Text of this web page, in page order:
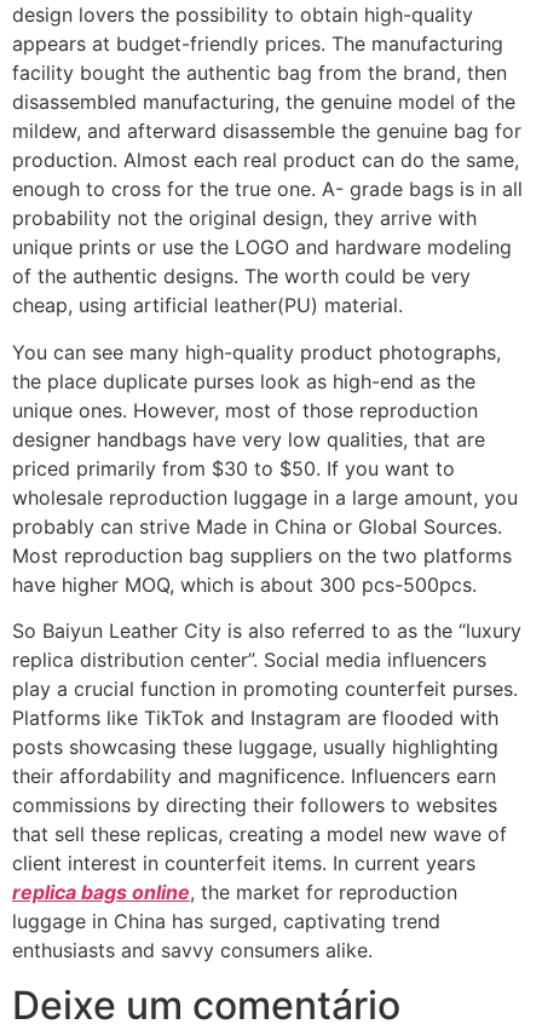
design lovers the possibility to obtain high-quality
appears at budget-friendly prices. The manufacturing
facility bought the authentic bag from the brand, then
disassembled manufacturing, the genuine model of the
mildew, and afterward disassemble the genuine bag for
production. Almost each real product can do the same,
enough to cross for the true one. A- grade bags is in all
probability not the original design, they arrive with
unique prints or use the LOGO and hardware modeling
of the authentic designs. The worth could be very
cheap, using artificial leather(PU) material.
You can see many high-quality product photographs,
the place duplicate purses look as high-end as the
unique ones. However, most of those reproduction
designer handbags have very low qualities, that are
priced primarily from $30 to $50. If you want to
wholesale reproduction luggage in a large amount, you
probably can strive Made in China or Global Sources.
Most reproduction bag suppliers on the two platforms
have higher MOQ, which is about 300 pcs-500pcs.
So Baiyun Leather City is also referred to as the “luxury
replica distribution center”. Social media influencers
play a crucial function in promoting counterfeit purses.
Platforms like TikTok and Instagram are flooded with
posts showcasing these luggage, usually highlighting
their affordability and magnificence. Influencers earn
commissions by directing their followers to websites
that sell these replicas, creating a model new wave of
client interest in counterfeit items. In current years
replica bags online, the market for reproduction
luggage in China has surged, captivating trend
enthusiasts and savvy consumers alike.
Deixe um comentário